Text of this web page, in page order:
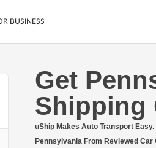
Cars
Motorcycles
Furniture
BUSINESS
Get
Shipping
uShip Makes Auto Transport
Pennsylvania From Reviewed Car